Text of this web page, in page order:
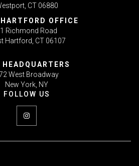
CT 06880
OFFICE
Richmond Road
Hartford, CT 06107
HEADQUARTERS
West Broadway
New York, NY